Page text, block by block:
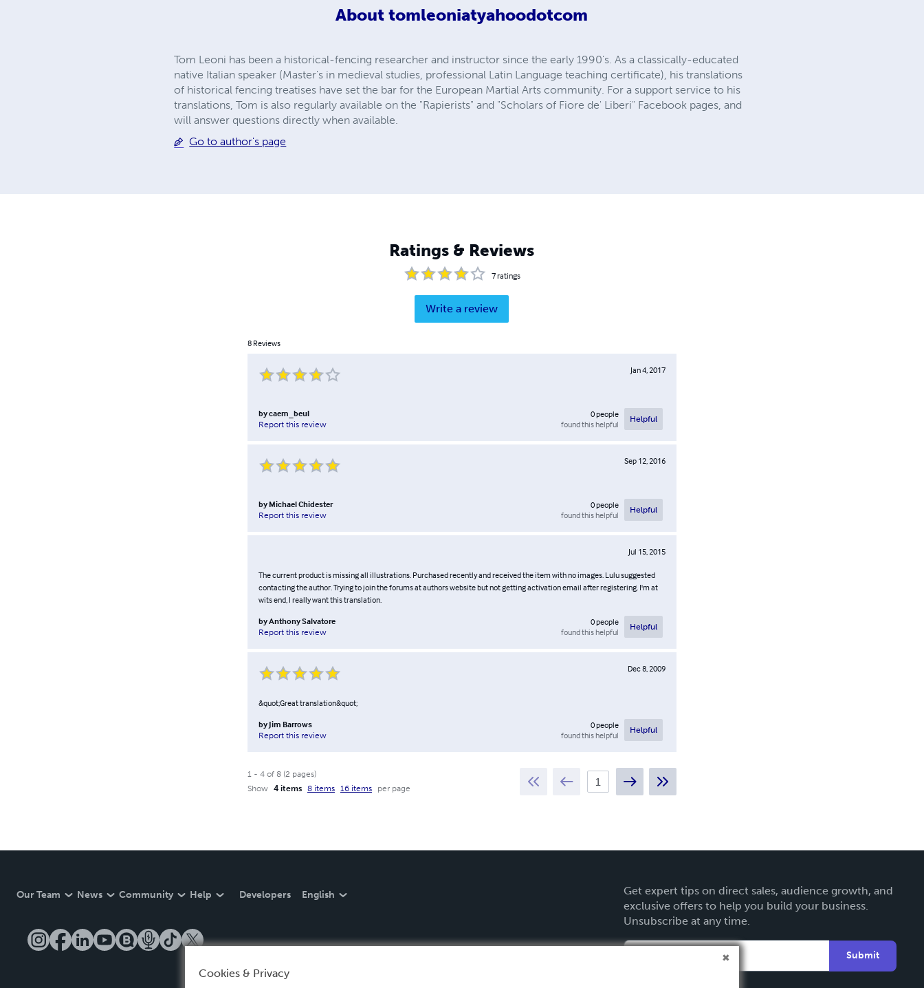
About tomleoniatyahoodotcom
Tom Leoni has been a historical-fencing researcher and instructor since the early 1990's. As a classically-educated
native Italian speaker (Master's in medieval studies, professional Latin Language teaching certificate), his translations
of historical fencing treatises have set the bar for the European Martial Arts community. For a support service to his
translations, Tom is also regularly available on the "Rapierists" and "Scholars of Fiore de' Liberi" Facebook pages, and
will answer questions directly when available.
Go to author's page
Ratings & Reviews
7ratings
Write a review
8 Reviews
Jan 4, 2017
bycaem_beul
Report this review
0people
found this helpful
Helpful
Sep 12, 2016
by Michael Chidester
Report this review
0people
found this helpful
Helpful
Jul 15, 2015
The current product is missing all illustrations. Purchased recently and received the item with no images. Lulu suggested
contacting the author. Trying to join the forums at authors website but not getting activation email after registering. I'm at
wits end, I really want this translation.
byAnthony Salvatore
Report this review
0people
found this helpful
Helpful
Dec 8, 2009
&quot;Great translation&quot;
by Jim Barrows
Report this review
0people
found this helpful
Helpful
1- 4 of 8(2 pages)
Show 4 items 8 items 16 items per page
Our Team News Community Help Developers English
Get expert tips on direct sales, audience growth, and
exclusive offers to help you build your business.
Unsubscribe at any time.
Submit
Cookies & Privacy